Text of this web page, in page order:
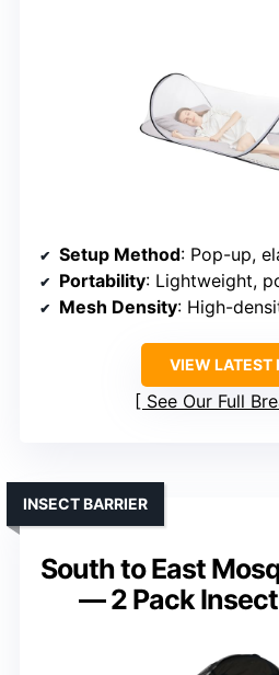
Setup Method: Pop-up,
Portability: Lightweight,
Mesh Density: High-
VIEW LATEST
See Our Full
South to East
— 2 Pack
INSECT BARRIER